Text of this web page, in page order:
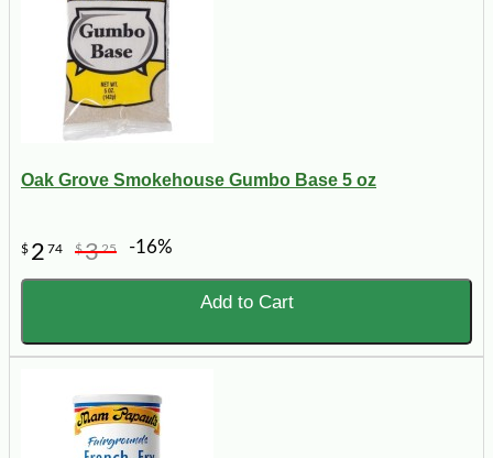
Oak Grove Smokehouse Gumbo Base 5 oz
$ 2 74 $325 -16%
Add to Cart